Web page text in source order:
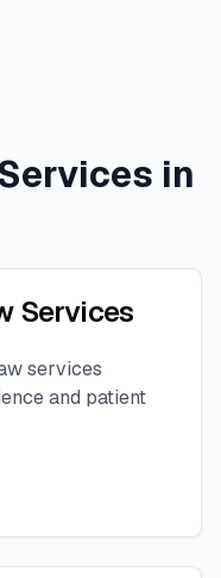
in
Services
services
and patient